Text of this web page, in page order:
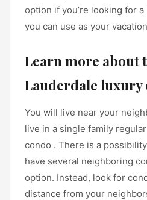
option if you’re looking for
you can use as your
Learn more about
Lauderdale luxury
You will live near your
live in a single family
condo . There is a
have several neighboring
option. Instead, look for
distance from your